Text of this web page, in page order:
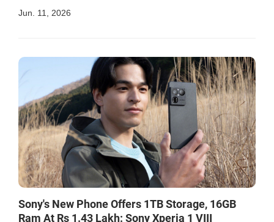
Jun. 11, 2026
Sony's New Phone Offers 1TB Storage, 16GB
Ram At Rs 1.43 Lakh: Sony Xperia 1 VIII